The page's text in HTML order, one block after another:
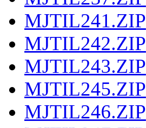
MJTIL241.ZIP
MJTIL242.ZIP
MJTIL243.ZIP
MJTIL245.ZIP
MJTIL246.ZIP